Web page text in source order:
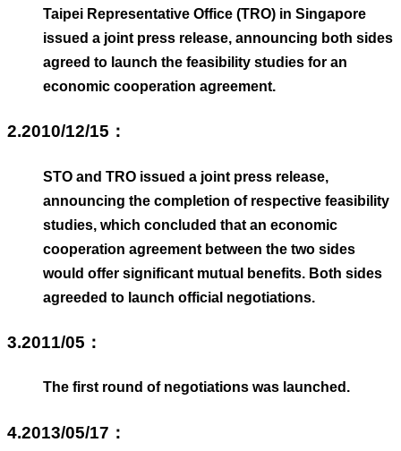
Information
Security
Policy
Taipei Representative Office (TRO) in Singapore
issued a joint press release, announcing both sides
agreed to launch the feasibility studies for an
economic cooperation agreement.
2.2010/12/15：
STO and TRO issued a joint press release,
announcing the completion of respective feasibility
studies, which concluded that an economic
cooperation agreement between the two sides
would offer significant mutual benefits. Both sides
agreeded to launch official negotiations.
3.2011/05：
The first round of negotiations was launched.
4.2013/05/17：